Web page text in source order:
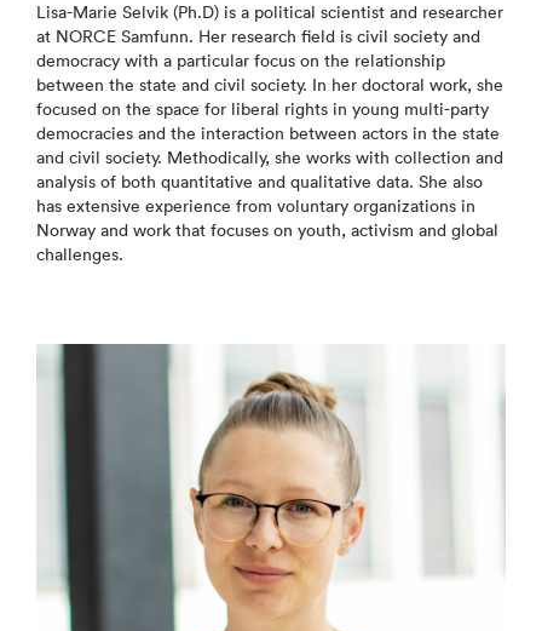
Lisa-Marie Selvik (Ph.D) is a political scientist and researcher
at NORCE Samfunn. Her research field is civil society and
democracy with a particular focus on the relationship
between the state and civil society. In her doctoral work, she
focused on the space for liberal rights in young multi-party
democracies and the interaction between actors in the state
and civil society. Methodically, she works with collection and
analysis of both quantitative and qualitative data. She also
has extensive experience from voluntary organizations in
Norway and work that focuses on youth, activism and global
challenges.